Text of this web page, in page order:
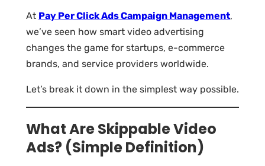
At Pay Per Click Ads Campaign Management,
we’ve seen how smart video advertising
changes the game for startups, e-commerce
brands, and service providers worldwide.
Let’s break it down in the simplest way possible.
What Are Skippable Video
Ads? (Simple Definition)